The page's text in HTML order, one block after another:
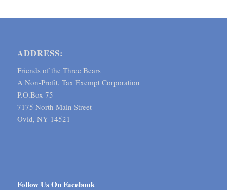
ADDRESS:
Friends of the Three Bears
A Non-Profit, Tax Exempt Corporation
P.O.Box 75
7175 North Main Street
Ovid, NY 14521
Follow Us On Facebook